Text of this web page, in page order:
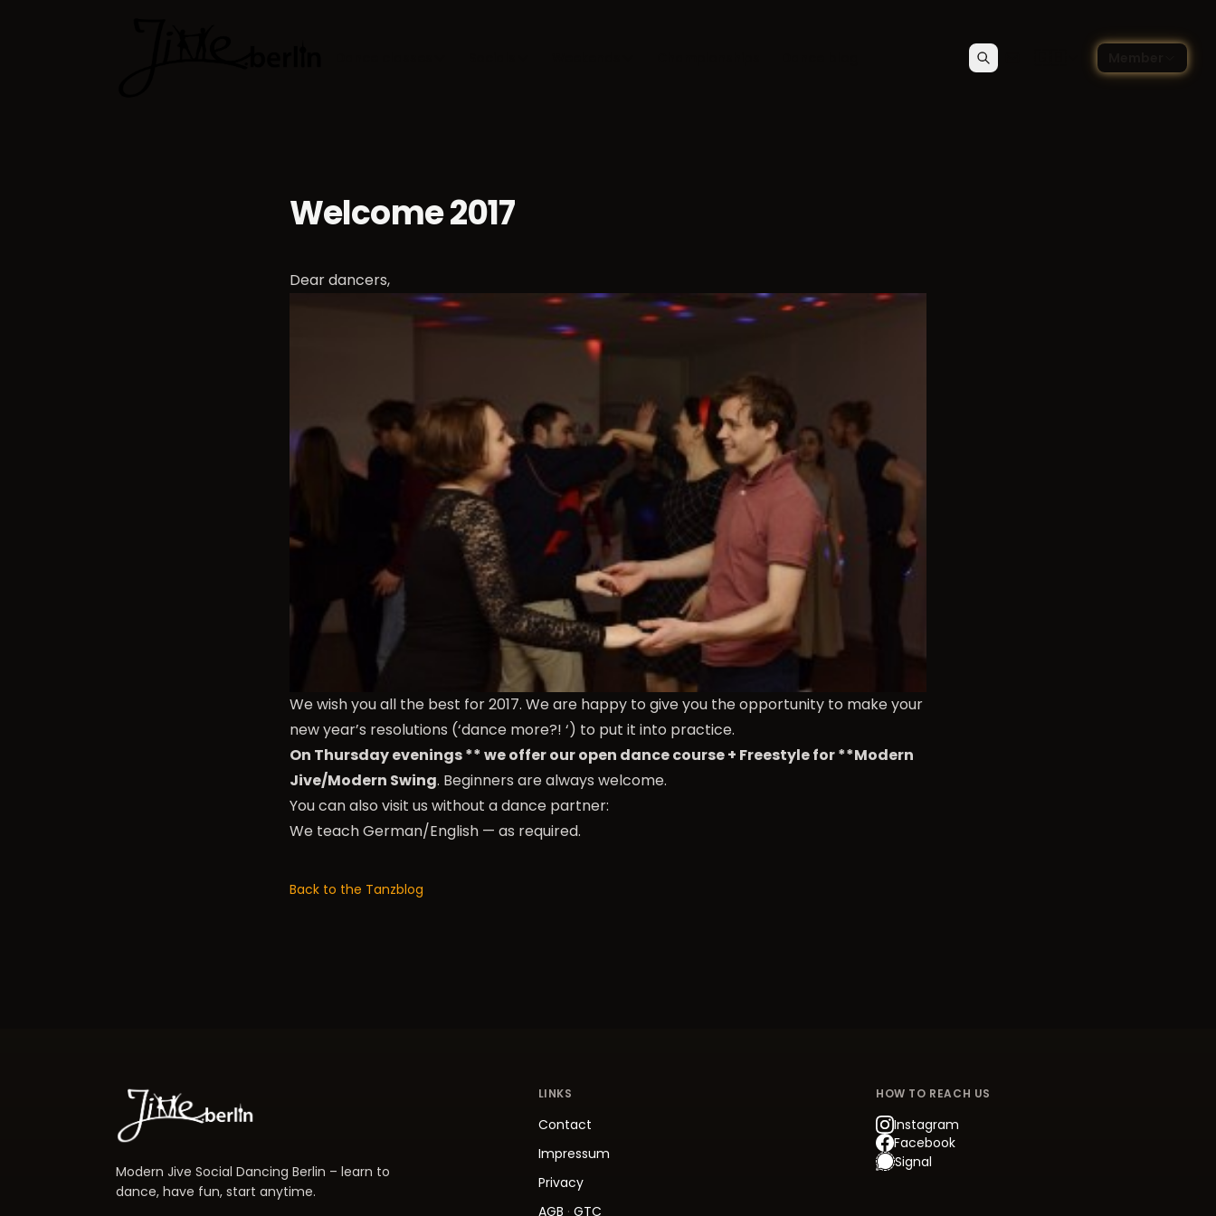
Search Choose language — English
Welcome 2017
Dear dancers,
We wish you all the best for 2017. We are happy to give you the opportunity to make your
new year’s resolutions (‘dance more?! ‘) to put it into practice.
On Thursday evenings ** we offer our open dance course + Freestyle for **Modern
Jive/Modern Swing. Beginners are always welcome.
You can also visit us without a dance partner:
We teach German/English — as required.
Back to the Tanzblog
Modern Jive Social Dancing Berlin – learn to
dance, have fun, start anytime.
LINKS
Contact
Impressum
Privacy
AGB · GTC
HOW TO REACH US
Instagram
Facebook
Signal